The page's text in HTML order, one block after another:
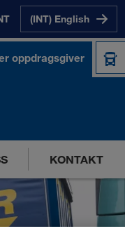
(INT) English
oppdragsgiver
KONTAKT